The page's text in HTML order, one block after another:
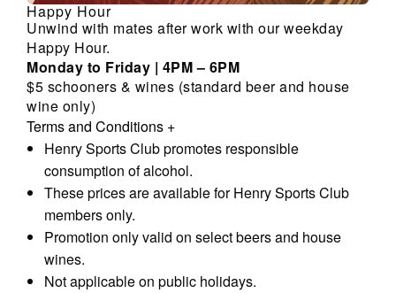
Happy Hour
Unwind with mates after work with our weekday
Happy Hour.
Monday to Friday | 4PM – 6PM
$5 schooners & wines (standard beer and house
wine only)
Terms and Conditions +
Henry Sports Club promotes responsible
consumption of alcohol.
These prices are available for Henry Sports Club
members only.
Promotion only valid on select beers and house
wines.
Not applicable on public holidays.